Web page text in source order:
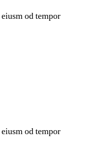
od tempor
od tempor